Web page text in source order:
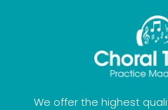
We offer the highest